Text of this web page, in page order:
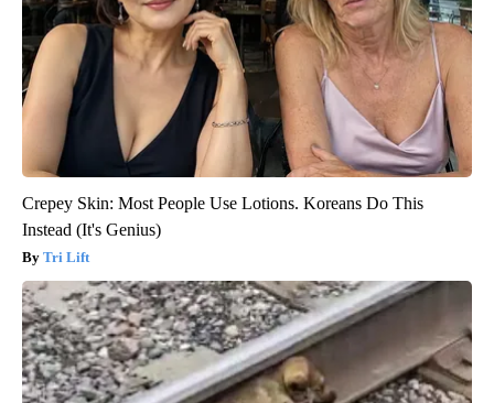
Crepey Skin: Most People Use Lotions. Koreans Do This
Instead (It's Genius)
Tri Lift